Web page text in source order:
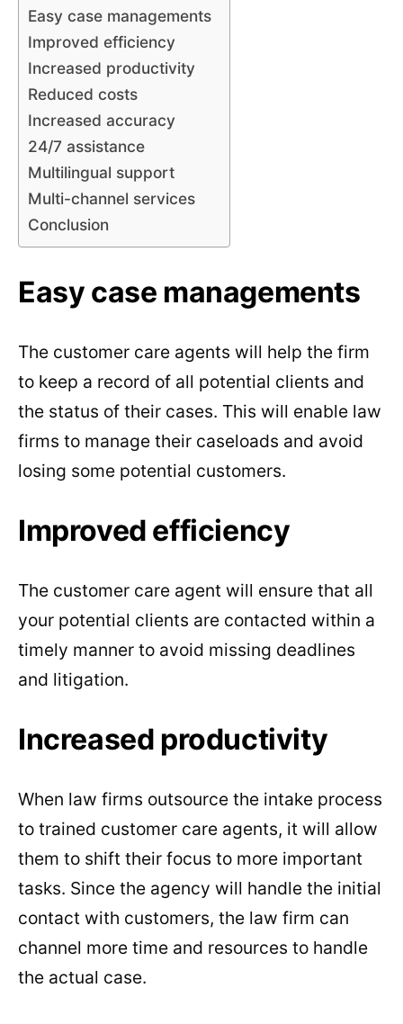
Easy case managements
Improved efficiency
Increased productivity
Reduced costs
Increased accuracy
24/7 assistance
Multilingual support
Multi-channel services
Conclusion
Easy case managements
The customer care agents will help the firm
to keep a record of all potential clients and
the status of their cases. This will enable law
firms to manage their caseloads and avoid
losing some potential customers.
Improved efficiency
The customer care agent will ensure that all
your potential clients are contacted within a
timely manner to avoid missing deadlines
and litigation.
Increased productivity
When law firms outsource the intake process
to trained customer care agents, it will allow
them to shift their focus to more important
tasks. Since the agency will handle the initial
contact with customers, the law firm can
channel more time and resources to handle
the actual case.